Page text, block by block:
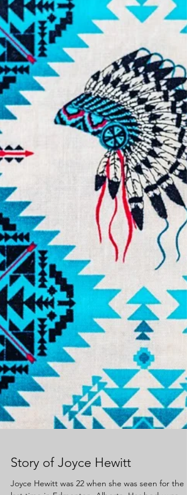
Chakasim
Josephine Chakasim, 17, was from Moosonee,
Ont. She went out for the night on April 21, 1977
and never returned home. Her body was found...